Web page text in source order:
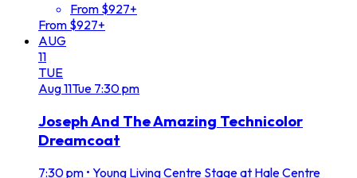
From $927+
From $927+
AUG
11
TUE
Aug11Tue 7:30 pm
Joseph And The Amazing Technicolor
Dreamcoat
7:30 pm • Young Living Centre Stage at Hale Centre